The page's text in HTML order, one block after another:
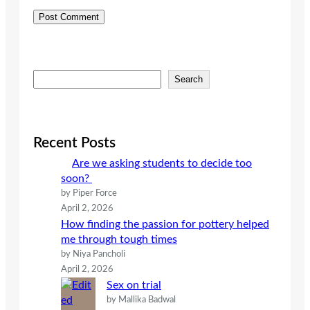
e
c
Search
Recent Posts
Are we asking students to decide too
soon?
by Piper Force
April 2, 2026
How finding the passion for pottery helped
me through tough times
by Niya Pancholi
April 2, 2026
Sex on trial
by Mallika Badwal